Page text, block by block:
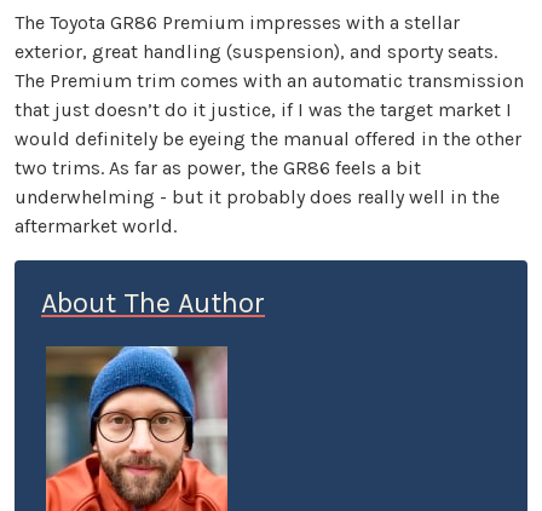
The Toyota GR86 Premium impresses with a stellar
exterior, great handling (suspension), and sporty seats.
The Premium trim comes with an automatic transmission
that just doesn’t do it justice, if I was the target market I
would definitely be eyeing the manual offered in the other
two trims. As far as power, the GR86 feels a bit
underwhelming - but it probably does really well in the
aftermarket world.
About The Author